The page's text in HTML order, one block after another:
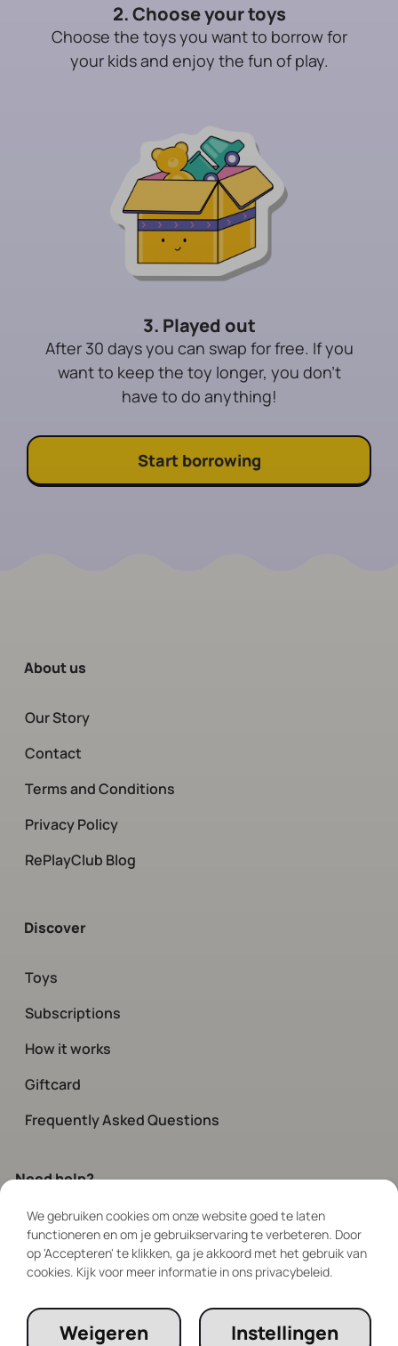
2. Choose your toys
Choose the toys you want to borrow for
your kids and enjoy the fun of play.
3. Played out
After 30 days you can swap for free. If you
want to keep the toy longer, you don't
have to do anything!
Start borrowing
About us
Our Story
Contact
Terms and Conditions
Privacy Policy
RePlayClub Blog
Discover
Toys
Subscriptions
How it works
Giftcard
Frequently Asked Questions
Need help?
Contactour customer service.
Available every day via chat and social
between 08:00 – 19:00
Follow Us
We gebruiken cookies om onze website goed te laten
functioneren en om je gebruikservaring te verbeteren. Door
op 'Accepteren' te klikken, ga je akkoord met het gebruik van
cookies. Kijk voor meer informatie in ons privacybeleid.
Instellingen
Weigeren